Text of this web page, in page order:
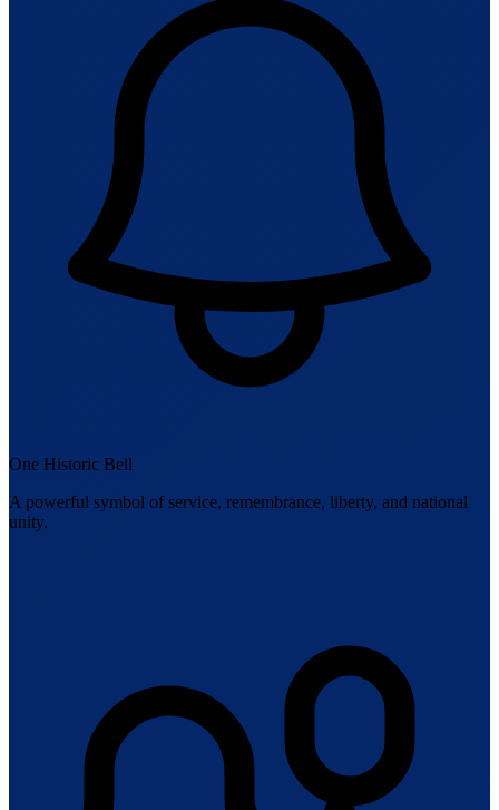
One Historic Bell
A powerful symbol of service, remembrance, liberty, and national
unity.